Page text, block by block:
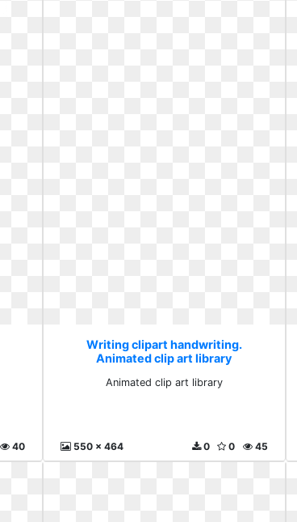
40
Writing clipart handwriting.
Animated clip art library
Animated clip art library
550 x 464 45
0
0